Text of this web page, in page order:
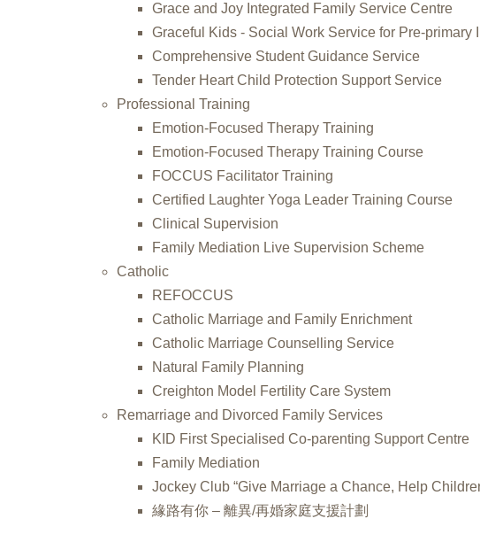
Grace and Joy Integrated Family Service Centre
Graceful Kids - Social Work Service for Pre-primary
Comprehensive Student Guidance Service
Tender Heart Child Protection Support Service
Professional Training
Emotion-Focused Therapy Training
Emotion-Focused Therapy Training Course
FOCCUS Facilitator Training
Certified Laughter Yoga Leader Training Course
Clinical Supervision
Family Mediation Live Supervision Scheme
Catholic
REFOCCUS
Catholic Marriage and Family Enrichment
Catholic Marriage Counselling Service
Natural Family Planning
Creighton Model Fertility Care System
Remarriage and Divorced Family Services
KID First Specialised Co-parenting Support Centre
Family Mediation
Jockey Club “Give Marriage a Chance, Help
緣路有你 – 離異/再婚家庭支援計劃